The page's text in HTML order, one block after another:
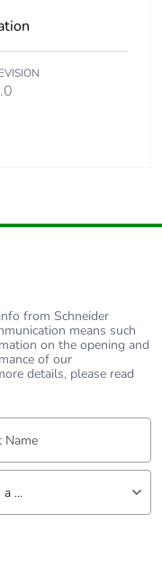
from Schneider
means such
on the opening and
of our
details, please read
yourself
a ...